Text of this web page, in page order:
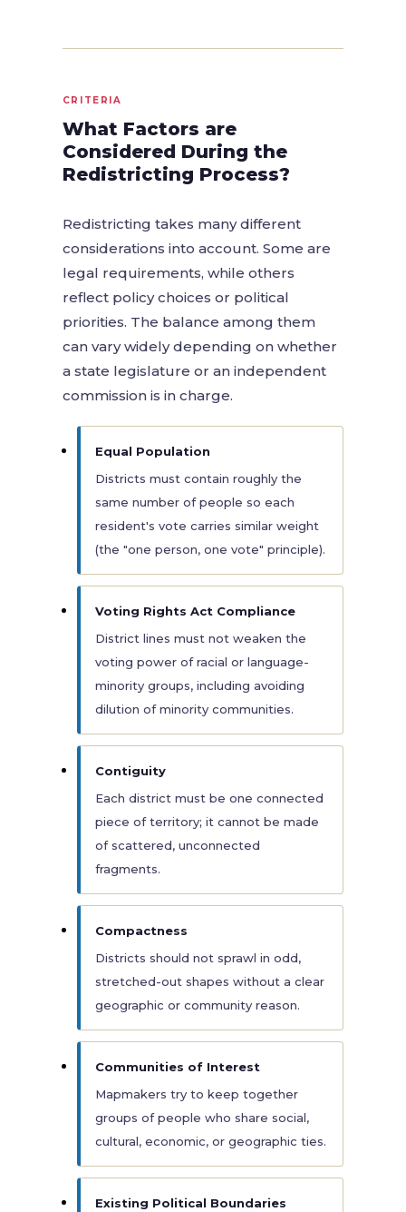
CRITERIA
What Factors are
Considered During the
Redistricting Process?
Redistricting takes many different
considerations into account. Some are
legal requirements, while others
reflect policy choices or political
priorities. The balance among them
can vary widely depending on whether
a state legislature or an independent
commission is in charge.
Equal Population
Districts must contain roughly the
same number of people so each
resident's vote carries similar weight
(the "one person, one vote" principle).
Voting Rights Act Compliance
District lines must not weaken the
voting power of racial or language-
minority groups, including avoiding
dilution of minority communities.
Contiguity
Each district must be one connected
piece of territory; it cannot be made
of scattered, unconnected
fragments.
Compactness
Districts should not sprawl in odd,
stretched-out shapes without a clear
geographic or community reason.
Communities of Interest
Mapmakers try to keep together
groups of people who share social,
cultural, economic, or geographic ties.
Existing Political Boundaries